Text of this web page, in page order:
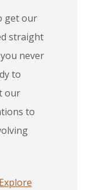
get our
straight
never
to
our
to
Explore